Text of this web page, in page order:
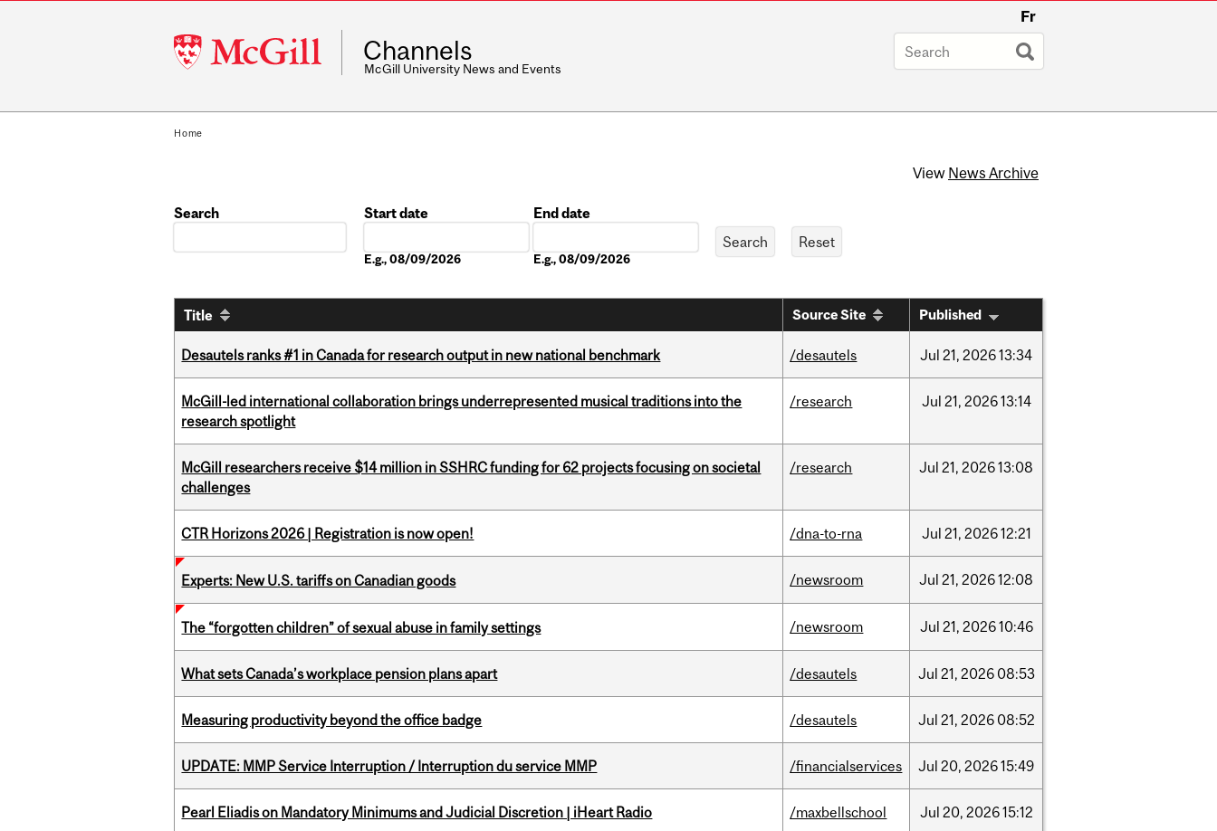
McGill
University
Fr
Channels
McGill University News and Events
Home
View News Archive
Search
Start date
E.g., 08/09/2026
End date
E.g., 08/09/2026
Title Source Site Published
Desautels ranks #1 in Canada for research output in new national benchmark /desautels Jul 21, 202613:34
McGill-led international collaboration brings underrepresented musical traditions into the
research spotlight
/research Jul 21, 202613:14
McGill researchers receive $14 million in SSHRC funding for 62 projects focusing on societal
challenges
/research Jul 21, 202613:08
CTR Horizons 2026 | Registration is now open! /dna-to-rna Jul 21, 202612:21
Experts: New U.S. tariffs on Canadian goods /newsroom Jul 21, 202612:08
The “forgotten children” of sexual abuse in family settings /newsroom Jul 21, 202610:46
What sets Canada’s workplace pension plans apart /desautels Jul 21, 2026 08:53
Measuring productivity beyond the office badge /desautels Jul 21, 2026 08:52
UPDATE: MMP Service Interruption / Interruption du service MMP /financialservices Jul 20, 202615:49
Pearl Eliadis on Mandatory Minimums and Judicial Discretion | iHeart Radio /maxbellschool Jul 20, 202615:12